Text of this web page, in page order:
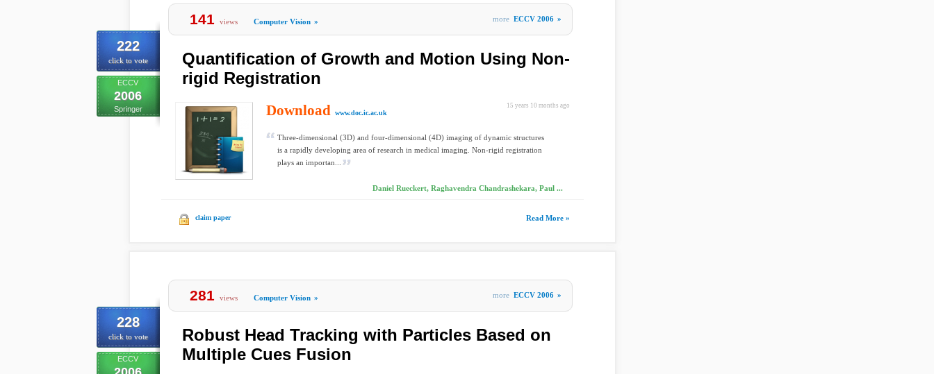
222
click to vote
ECCV
2006
Springer
141 views Computer Vision » more ECCV 2006 »
Quantification of Growth and Motion Using Non-
rigid Registration
15 years 10 months ago
Download www.doc.ic.ac.uk
Three-dimensional (3D) and four-dimensional (4D) imaging of dynamic structures
is a rapidly developing area of research in medical imaging. Non-rigid registration
plays an importan...
Daniel Rueckert, Raghavendra Chandrashekara, Paul ...
claim paper Read More »
228
click to vote
ECCV
281 views Computer Vision » more ECCV 2006 »
Robust Head Tracking with Particles Based on
Multiple Cues Fusion